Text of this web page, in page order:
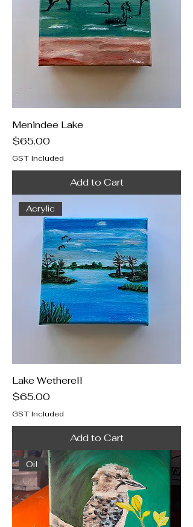
Menindee Lake
Price
$65.00
GST Included
Add to Cart
Acrylic
Lake Wetherell
Price
$65.00
GST Included
Add to Cart
Oil